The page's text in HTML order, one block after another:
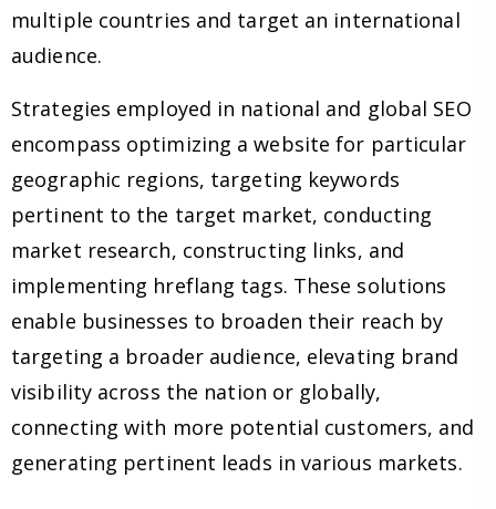
multiple countries and target an international
audience.
Strategies employed in national and global SEO
encompass optimizing a website for particular
geographic regions, targeting keywords
pertinent to the target market, conducting
market research, constructing links, and
implementing hreflang tags. These solutions
enable businesses to broaden their reach by
targeting a broader audience, elevating brand
visibility across the nation or globally,
connecting with more potential customers, and
generating pertinent leads in various markets.